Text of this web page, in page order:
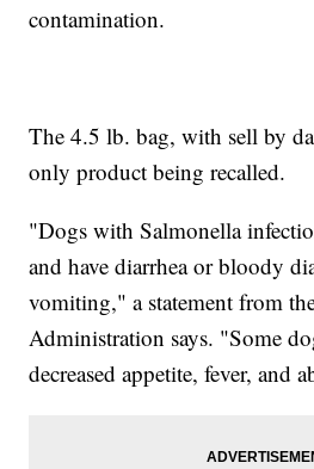
contamination.
The 4.5 lb. bag, with sell by
only product being recalled.
"Dogs with Salmonella
and have diarrhea or bloody
vomiting," a statement from
Administration says. "Some
decreased appetite, fever, and